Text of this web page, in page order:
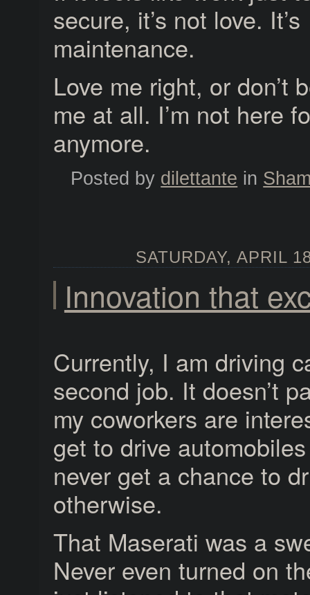
secure, it’s not love. It’s
maintenance.
Love me right, or don’t
me at all. I’m not here
anymore.
Posted by dilettante in
SATURDAY, APRIL
Innovation that
Currently, I am driving
second job. It doesn’t
my coworkers are
get to drive
never get a chance to
otherwise.
That Maserati was a
Never even turned on